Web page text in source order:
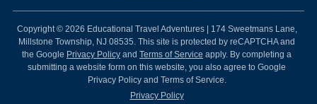
Copyright © 2026 Educational Travel Adventures | 174 Sweetmans Lane,
Millstone Township, NJ 08535. This site is protected by reCAPTCHA and
the Google Privacy Policy and Terms of Service apply. By completing a
submitting a website form on this website, you also agree to Google
Privacy Policy and Terms of Service.
Privacy Policy